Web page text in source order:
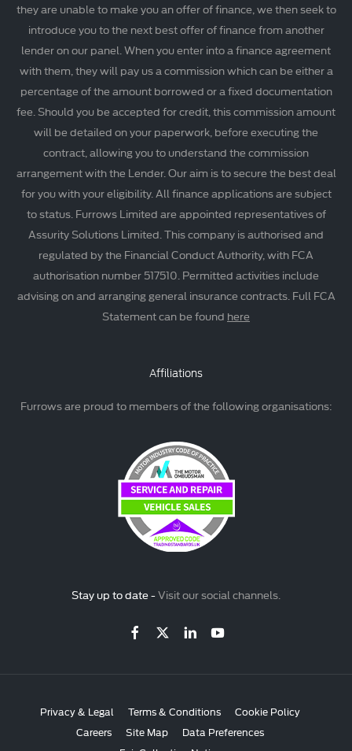
they are unable to make you an offer of finance, we then seek to
introduce you to the next best offer of finance from another
lender on our panel. When you enter into a finance agreement
with them, they will pay us a commission which can be either a
percentage of the amount borrowed or a fixed documentation
fee. Should you be accepted for credit, this commission amount
will be detailed on your paperwork, before executing the
contract, allowing you to understand the commission
arrangement with the Lender. Our aim is to secure the best deal
for you with your eligibility. All finance applications are subject
to status. Furrows Limited are appointed representatives of
Assurity Solutions Limited. This company is authorised and
regulated by the Financial Conduct Authority, with FCA
authorisation number 517510. Permitted activities include
advising on and arranging general insurance contracts. Full FCA
Statement can be found here
Affiliations
Furrows are proud to members of the following organisations:
Stay up to date -Visit our social channels.
Privacy & Legal Terms & Conditions
Cookie Policy
Careers
Site Map
Data Preferences